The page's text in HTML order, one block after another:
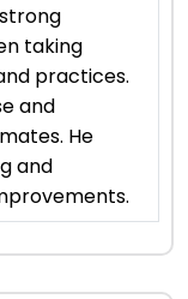
taking
practices.
and
He
and